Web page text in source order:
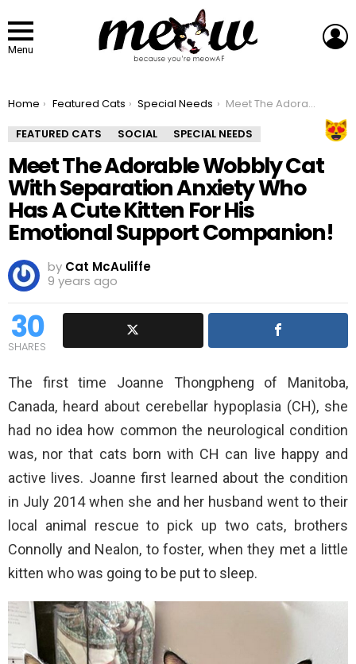
Menu
You are here:
Home Featured Cats Special Needs
Meet The Adorable Wobbly Cat With Separation Anxiety Who Has A Cute Kitten For His Emotional Support Companion!
FEATURED CATS
SOCIAL SPECIAL NEEDS
Meet The Adorable Wobbly Cat
With Separation Anxiety Who
Has A Cute Kitten For His
Emotional Support Companion!
by Cat McAuliffe
9 years ago
30
SHARES
The first time Joanne Thongpheng of Manitoba,
Canada, heard about cerebellar hypoplasia (CH), she
had no idea how common the neurological condition
was, nor that cats born with CH can live happy and
active lives. Joanne first learned about the condition
in July 2014 when she and her husband went to their
local animal rescue to pick up two cats, brothers
Connolly and Nealon, to foster, when they met a little
kitten who was going to be put to sleep.